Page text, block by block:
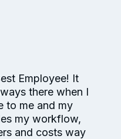
Employee! It
there when I
to me and my
my workflow,
and costs way